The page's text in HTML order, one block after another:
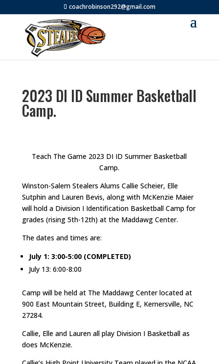
coachrobinson292@gmail.com
2023 DI ID Summer Basketball
Camp.
Teach The Game 2023 DI ID Summer Basketball
Camp.
Winston-Salem Stealers Alums Callie Scheier, Elle
Sutphin and Lauren Bevis, along with McKenzie Maier
will hold a Division I Identification Basketball Camp for
grades (rising 5th-12th) at the Maddawg Center.
The dates and times are:
July 1: 3:00-5:00 (COMPLETED)
July 13: 6:00-8:00
Camp will be held at The Maddawg Center located at
900 East Mountain Street, Building E, Kernersville, NC
27284.
Callie, Elle and Lauren all play Division I Basketball as
does McKenzie.